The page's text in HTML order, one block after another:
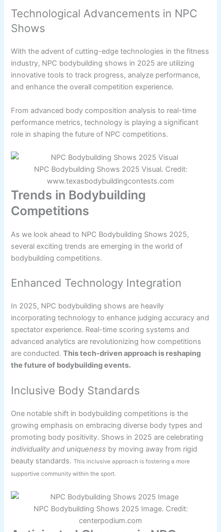
Technological Advancements in NPC
Shows
With the advent of cutting-edge technologies in the fitness
industry, NPC bodybuilding shows in 2025 are utilizing
innovative tools to track progress, analyze performance,
and enhance the overall competition experience.
From advanced body composition analysis to real-time
performance metrics, technology is playing a significant
role in shaping the future of NPC competitions.
NPC Bodybuilding Shows 2025 Visual. Credit:
www.texasbodybuildingcontests.com
Trends in Bodybuilding
Competitions
As we look ahead to NPC Bodybuilding Shows 2025,
several exciting trends are emerging in the world of
bodybuilding competitions.
Enhanced Technology Integration
In 2025, NPC bodybuilding shows are heavily
incorporating technology to enhance judging accuracy and
spectator experience. Real-time scoring systems and
advanced analytics are revolutionizing how competitions
are conducted.This tech-driven approach is reshaping
the future of bodybuilding events.
Inclusive Body Standards
One notable shift in bodybuilding competitions is the
growing emphasis on embracing diverse body types and
promoting body positivity. Shows in 2025 are celebrating
individuality and uniqueness by moving away from rigid
beauty standards.This inclusive approach is fostering a more
supportive community within the sport.
NPC Bodybuilding Shows 2025 Image. Credit:
centerpodium.com